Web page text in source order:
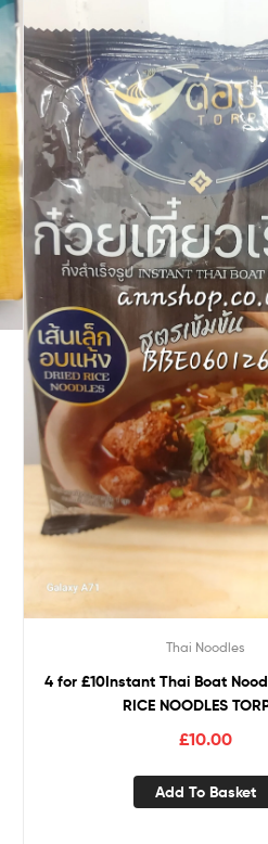
Thai Noodles
4 for £10Instant Thai Boat
RICE NOODLES
£10.00
Add To Basket